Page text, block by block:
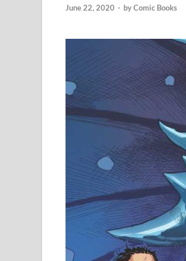
June 22, 2020 - byComic Books